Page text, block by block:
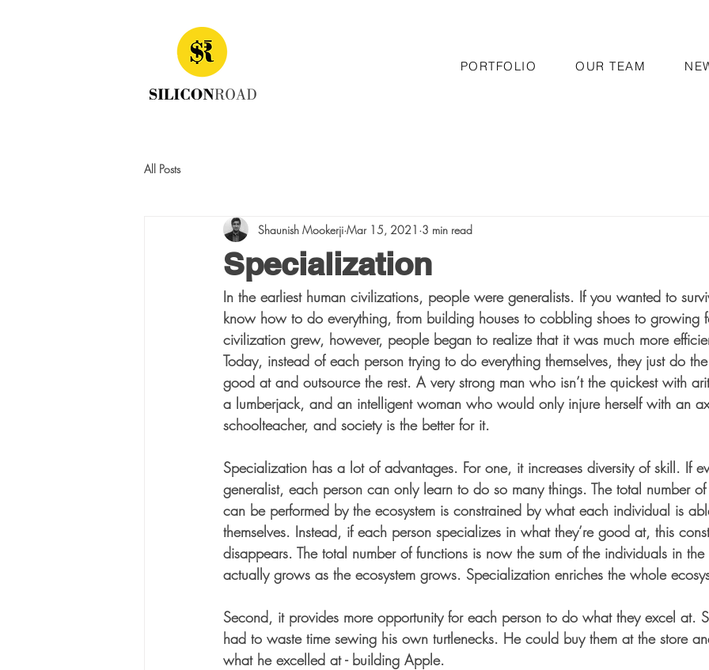
PORTFOLIO OUR TEAM
All Posts
Specialization
Shaunish Mookerji Mar 15, 2021 3 min read
In the earliest human civilizations, people were generalists. If you wanted to
know how to do everything, from building houses to cobbling shoes to growing
civilization grew, however, people began to realize that it was much more
Today, instead of each person trying to do everything themselves, they just do
good at and outsource the rest. A very strong man who isn’t the quickest with
a lumberjack, and an intelligent woman who would only injure herself with an
schoolteacher, and society is the better for it.
Specialization has a lot of advantages. For one, it increases diversity of skill. If
generalist, each person can only learn to do so many things. The total number
can be performed by the ecosystem is constrained by what each individual is
themselves. Instead, if each person specializes in what they’re good at, this
disappears. The total number of functions is now the sum of the individuals in the
actually grows as the ecosystem grows. Specialization enriches the whole
Second, it provides more opportunity for each person to do what they excel at.
had to waste time sewing his own turtlenecks. He could buy them at the store
what he excelled at - building Apple.